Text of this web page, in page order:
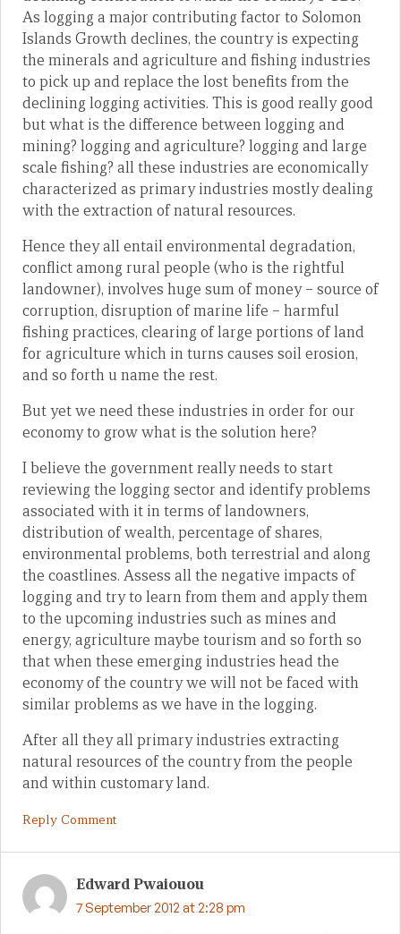
As logging a major contributing factor to Solomon
Islands Growth declines, the country is expecting
the minerals and agriculture and fishing industries
to pick up and replace the lost benefits from the
declining logging activities. This is good really good
but what is the difference between logging and
mining? logging and agriculture? logging and large
scale fishing? all these industries are economically
characterized as primary industries mostly dealing
with the extraction of natural resources.
Hence they all entail environmental degradation,
conflict among rural people (who is the rightful
landowner), involves huge sum of money – source of
corruption, disruption of marine life – harmful
fishing practices, clearing of large portions of land
for agriculture which in turns causes soil erosion,
and so forth u name the rest.
But yet we need these industries in order for our
economy to grow what is the solution here?
I believe the government really needs to start
reviewing the logging sector and identify problems
associated with it in terms of landowners,
distribution of wealth, percentage of shares,
environmental problems, both terrestrial and along
the coastlines. Assess all the negative impacts of
logging and try to learn from them and apply them
to the upcoming industries such as mines and
energy, agriculture maybe tourism and so forth so
that when these emerging industries head the
economy of the country we will not be faced with
similar problems as we have in the logging.
After all they all primary industries extracting
natural resources of the country from the people
and within customary land.
Reply Comment
Edward Pwaiouou
7 September 2012 at 2:28 pm